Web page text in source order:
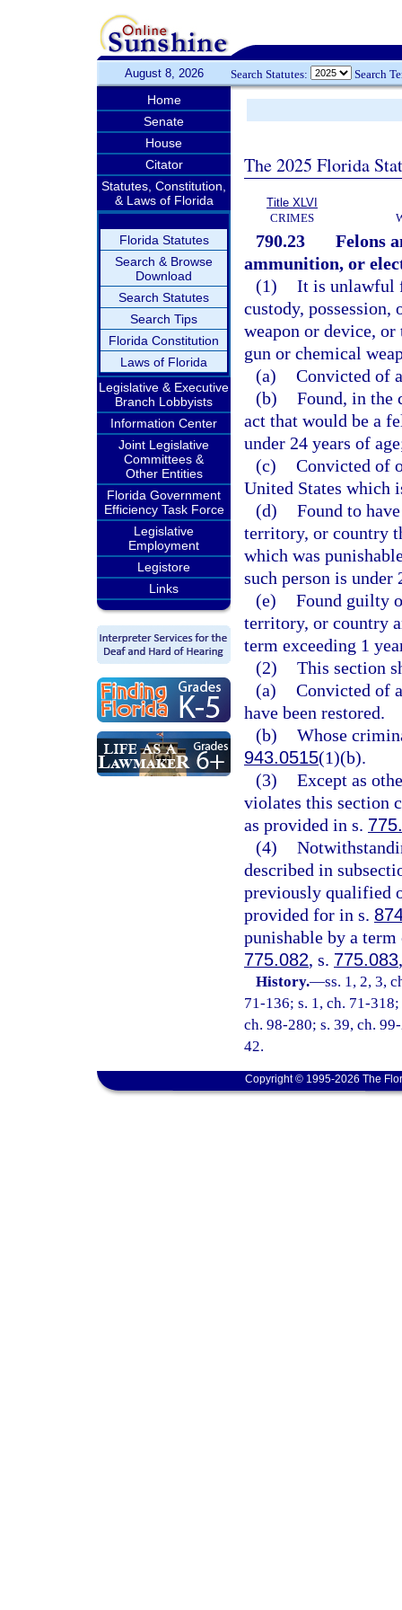
August 8, 2026 Search Statutes: Search
Home
Senate
House
Citator
Statutes, Constitution,
& Laws of Florida
Florida Statutes
Search & Browse
Download
Search Statutes
Search Tips
Florida Constitution
Laws of Florida
Legislative & Executive
Branch Lobbyists
Information Center
Joint Legislative
Committees &
Other Entities
Florida Government
Efficiency Task Force
Legislative
Employment
Legistore
Links
The 2025 Florida
Title XLVI
CRIMES
790.23
Felons
ammunition, or
(1) It is unlawful
custody,
weapon or device,
gun or chemical
(a) Convicted of
(b) Found, in the
act that would be a
under 24 years of
(c) Convicted of
United States which
(d) Found to
territory, or country
which was
such person is under
(e) Found guilty
territory, or country
term exceeding 1
(2) This section
(a) Convicted of
have been restored.
(b) Whose
943.0515(1)(b).
(3) Except as
violates this section
as provided in s.
(4)
described in
previously qualified
provided for in s.
punishable by a
775.082, s. 775.083
History.—ss. 1, 2, 3,
71-136; s. 1, ch. 71-
ch. 98-280; s. 39, ch.
42.
Copyright © 1995-2026 The